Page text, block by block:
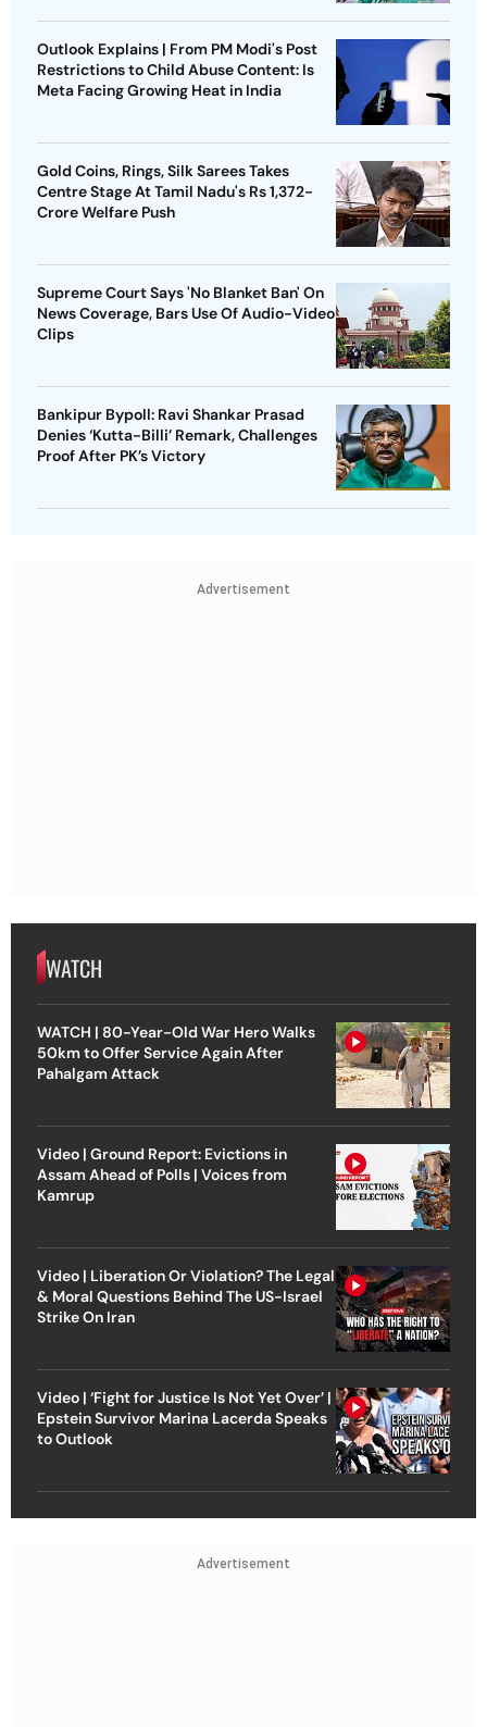
Outlook Explains | From PM Modi's Post
Restrictions to Child Abuse Content: Is
Meta Facing Growing Heat in India
Gold Coins, Rings, Silk Sarees Takes
Centre Stage At Tamil Nadu's Rs 1,372-
Crore Welfare Push
Supreme Court Says 'No Blanket Ban' On
News Coverage, Bars Use Of Audio-Video
Clips
Bankipur Bypoll: Ravi Shankar Prasad
Denies ‘Kutta-Billi’ Remark, Challenges
Proof After PK’s Victory
Advertisement
WATCH
WATCH | 80-Year-Old War Hero Walks
50km to Offer Service Again After
Pahalgam Attack
Video | Ground Report: Evictions in
Assam Ahead of Polls | Voices from
Kamrup
Video | Liberation Or Violation? The Legal
& Moral Questions Behind The US-Israel
Strike On Iran
Video | ‘Fight for Justice Is Not Yet Over’ |
Epstein Survivor Marina Lacerda Speaks
to Outlook
Advertisement